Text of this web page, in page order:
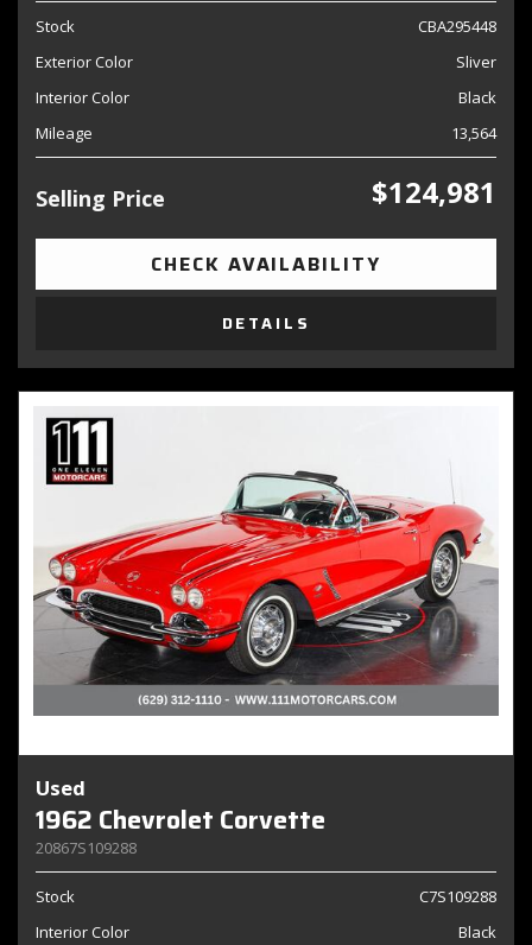
Stock
CBA295448
Exterior Color
Sliver
Interior Color
Black
Mileage
13,564
Selling Price $124,981
CHECK AVAILABILITY
DETAILS
Used
1962 Chevrolet Corvette
20867S109288
Stock
C7S109288
Interior Color
Black